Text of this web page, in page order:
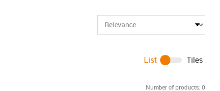
Number of products: 0
List Tiles